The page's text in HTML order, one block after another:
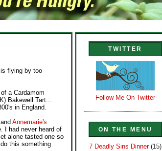
flying by too
a Cardamom
Bakewell Tart...
in England.
and Annemarie's
I had never heard of
alone tasted one so
this something
TWITTER
Follow Me On Twitter
ON THE MENU
7 Deadly Sins Dinner (15)